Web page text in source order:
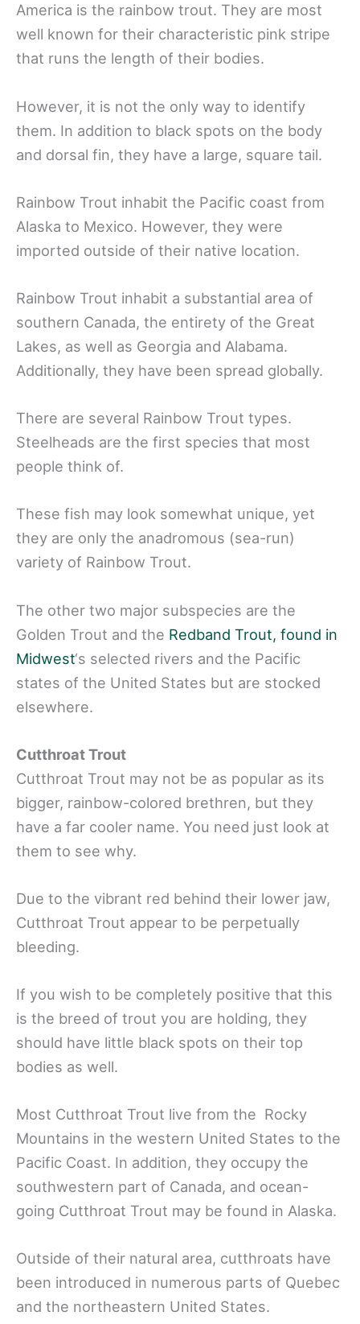
America is the rainbow trout. They are most
well known for their characteristic pink stripe
that runs the length of their bodies.
However, it is not the only way to identify
them. In addition to black spots on the body
and dorsal fin, they have a large, square tail.
Rainbow Trout inhabit the Pacific coast from
Alaska to Mexico. However, they were
imported outside of their native location.
Rainbow Trout inhabit a substantial area of
southern Canada, the entirety of the Great
Lakes, as well as Georgia and Alabama.
Additionally, they have been spread globally.
There are several Rainbow Trout types.
Steelheads are the first species that most
people think of.
These fish may look somewhat unique, yet
they are only the anadromous (sea-run)
variety of Rainbow Trout.
The other two major subspecies are the
Golden Trout and the Redband Trout, found in
Midwest‘s selected rivers and the Pacific
states of the United States but are stocked
elsewhere.
Cutthroat Trout
Cutthroat Trout may not be as popular as its
bigger, rainbow-colored brethren, but they
have a far cooler name. You need just look at
them to see why.
Due to the vibrant red behind their lower jaw,
Cutthroat Trout appear to be perpetually
bleeding.
If you wish to be completely positive that this
is the breed of trout you are holding, they
should have little black spots on their top
bodies as well.
Most Cutthroat Trout live from the Rocky
Mountains in the western United States to the
Pacific Coast. In addition, they occupy the
southwestern part of Canada, and ocean-
going Cutthroat Trout may be found in Alaska.
Outside of their natural area, cutthroats have
been introduced in numerous parts of Quebec
and the northeastern United States.